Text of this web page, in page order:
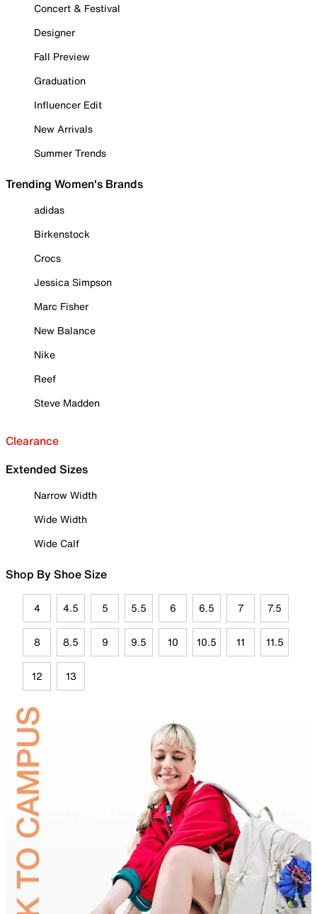
Concert & Festival
Designer
Fall Preview
Graduation
Influencer Edit
New Arrivals
Summer Trends
Trending Women's Brands
adidas
Birkenstock
Crocs
Jessica Simpson
Marc Fisher
New Balance
Nike
Reef
Steve Madden
Clearance
Extended Sizes
Narrow Width
Wide Width
Wide Calf
Shop By Shoe Size
4 4.5 5 5.5 6 6.5 7 7.5
8 8.5 9 9.5 10 10.5 11 11.5
12 13